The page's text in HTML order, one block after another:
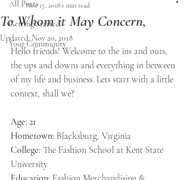
All Posts
Getting Started
Your Community
To Whom it May Concern,
Nov 17, 2018 1 min read
Updated: Nov 20, 2018
Hello friends! Welcome to the ins and outs,
the ups and downs and everything in between
of my life and business. Lets start with a little
context, shall we?
Age: 21
Hometown: Blacksburg, Virginia
College: The Fashion School at Kent State
University